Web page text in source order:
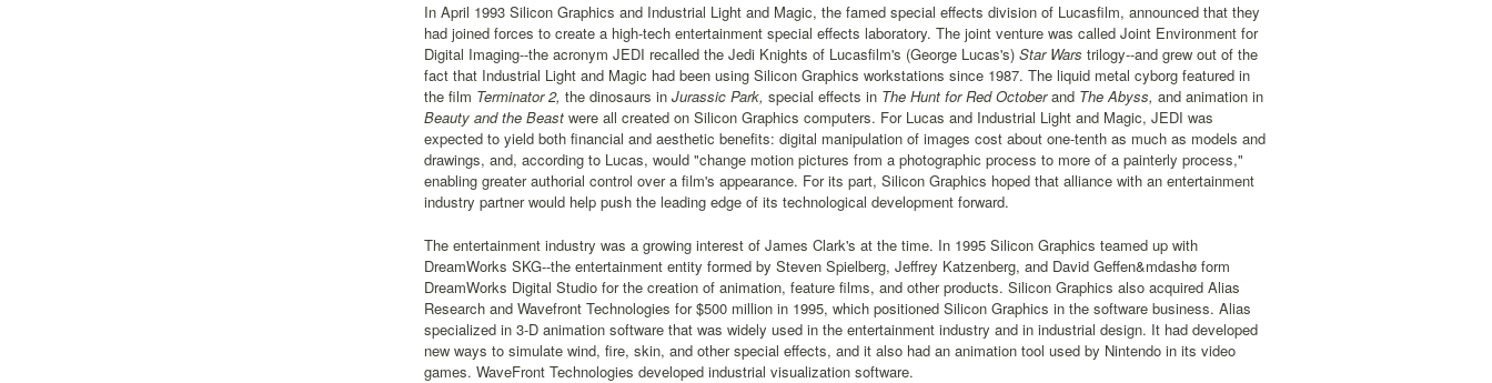
In April 1993 Silicon Graphics and Industrial Light and Magic, the famed special effects division of Lucasfilm, announced that they
had joined forces to create a high-tech entertainment special effects laboratory. The joint venture was called Joint Environment for
Digital Imaging--the acronym JEDI recalled the Jedi Knights of Lucasfilm's (George Lucas's) Star Wars trilogy--and grew out of the
fact that Industrial Light and Magic had been using Silicon Graphics workstations since 1987. The liquid metal cyborg featured in
the film Terminator 2, the dinosaurs in Jurassic Park, special effects in The Hunt for Red Octoberand The Abyss, and animation in
Beauty and the Beast were all created on Silicon Graphics computers. For Lucas and Industrial Light and Magic, JEDI was
expected to yield both financial and aesthetic benefits: digital manipulation of images cost about one-tenth as much as models and
drawings, and, according to Lucas, would "change motion pictures from a photographic process to more of a painterly process,"
enabling greater authorial control over a film's appearance. For its part, Silicon Graphics hoped that alliance with an entertainment
industry partner would help push the leading edge of its technological development forward.
The entertainment industry was a growing interest of James Clark's at the time. In 1995 Silicon Graphics teamed up with
DreamWorks SKG--the entertainment entity formed by Steven Spielberg, Jeffrey Katzenberg, and David Geffen&mdashø form
DreamWorks Digital Studio for the creation of animation, feature films, and other products. Silicon Graphics also acquired Alias
Research and Wavefront Technologies for $500 million in 1995, which positioned Silicon Graphics in the software business. Alias
specialized in 3-D animation software that was widely used in the entertainment industry and in industrial design. It had developed
new ways to simulate wind, fire, skin, and other special effects, and it also had an animation tool used by Nintendo in its video
games. WaveFront Technologies developed industrial visualization software.